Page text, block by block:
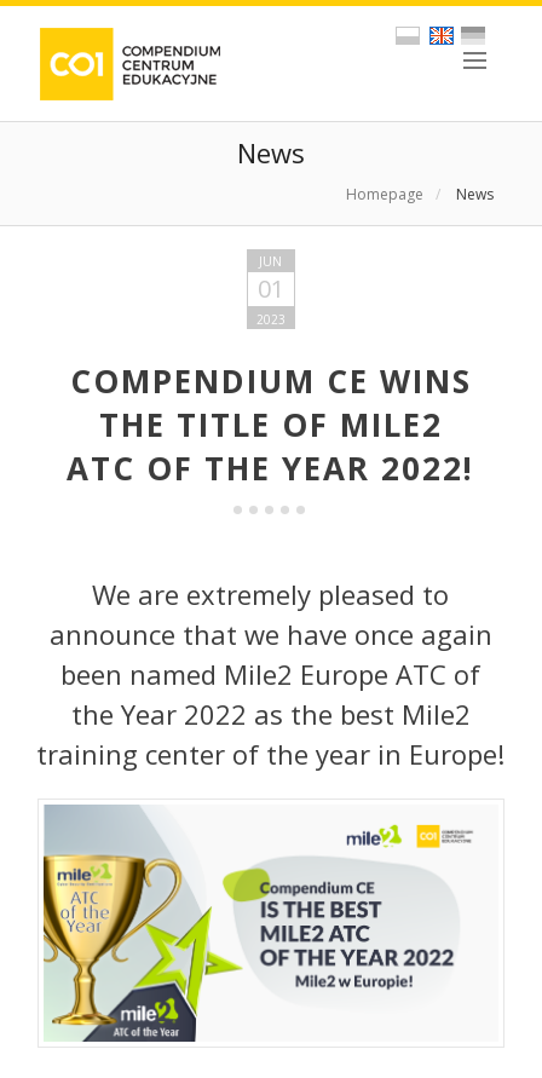
News
Homepage / News
JUN
01
2023
COMPENDIUM CE WINS
THE TITLE OF MILE2
ATC OF THE YEAR 2022!
We are extremely pleased to
announce that we have once again
been named Mile2 Europe ATC of
the Year 2022 as the best Mile2
training center of the year in Europe!